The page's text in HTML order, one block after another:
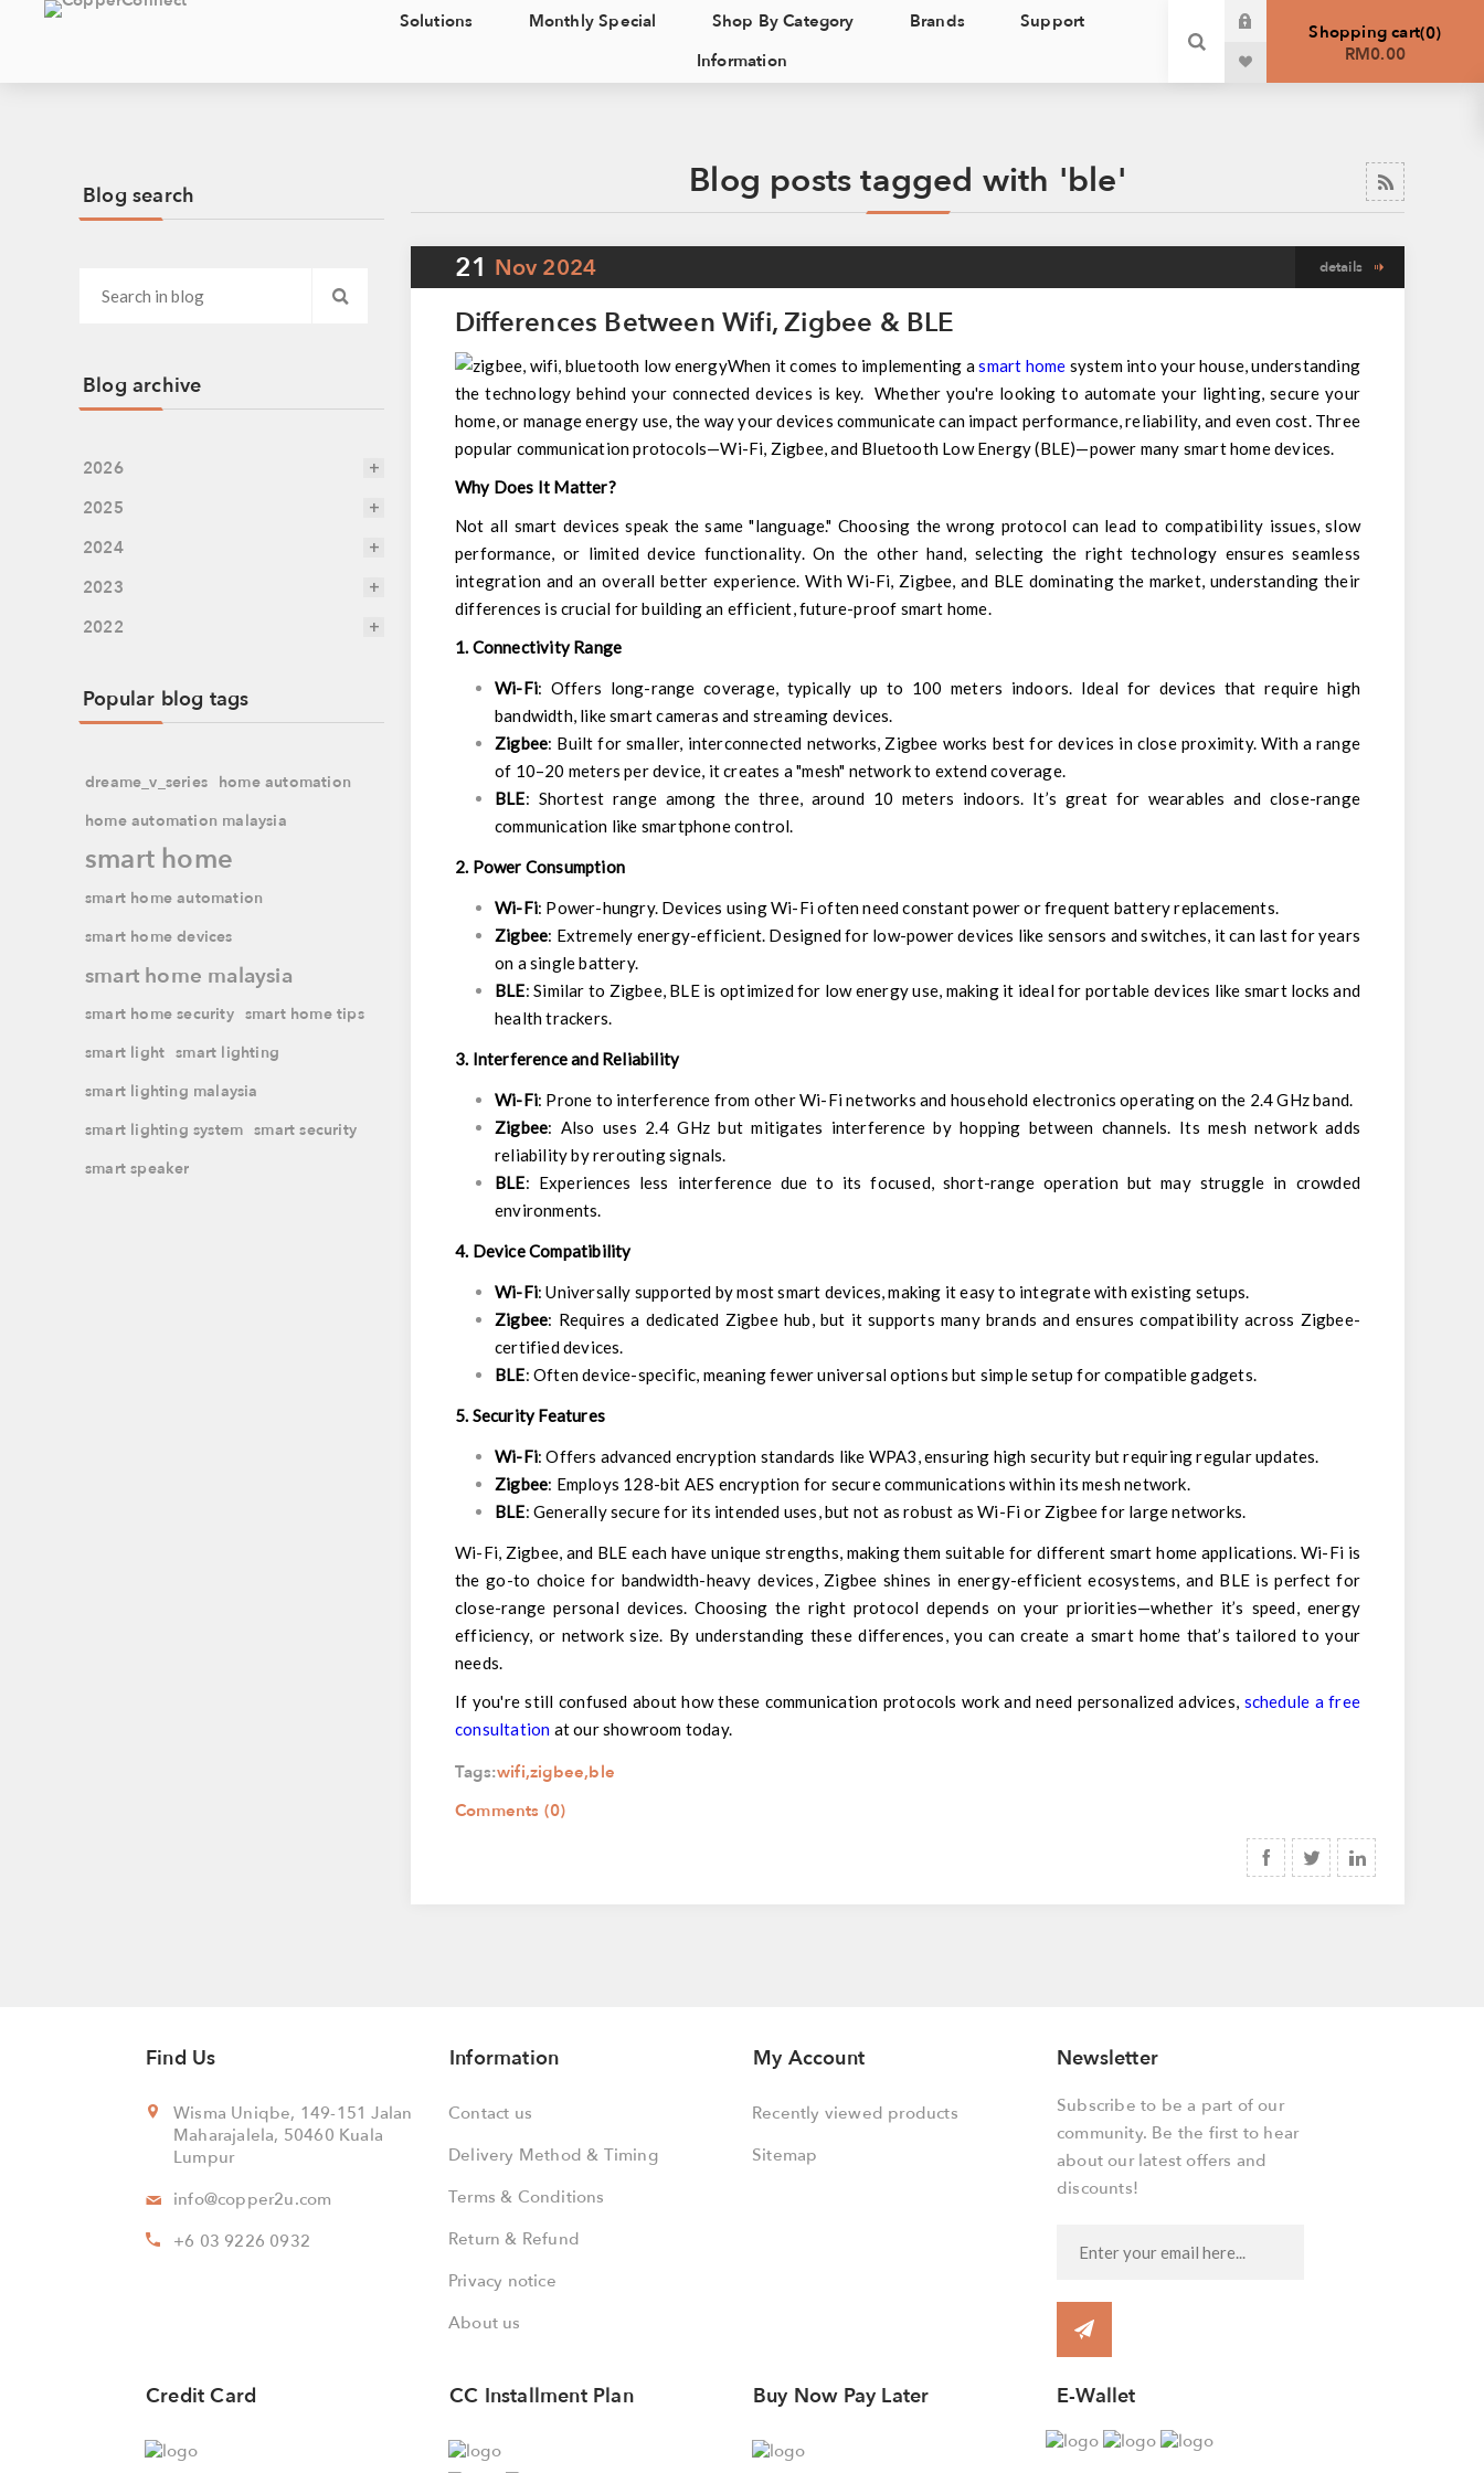
Solutions Monthly Special Shop By Category Brands
Support
Information
Shopping cart 0
RM0.00
Blog posts tagged with 'ble'
21 Nov 2024 details
Differences Between Wifi, Zigbee & BLE
When it comes to implementing asmart home system into your house, understanding
the technology behind your connected devices is key. Whether you're looking to automate your lighting, secure your
home, or manage energy use, the way your devices communicate can impact performance, reliability, and even cost. Three
popular communication protocols—Wi-Fi, Zigbee, and Bluetooth Low Energy (BLE)—power many smart home devices.
Why Does It Matter?
Not all smart devices speak the same "language." Choosing the wrong protocol can lead to compatibility issues, slow
performance, or limited device functionality. On the other hand, selecting the right technology ensures seamless
integration and an overall better experience. With Wi-Fi, Zigbee, and BLE dominating the market, understanding their
differences is crucial for building an efficient, future-proof smart home.
1. Connectivity Range
Wi-Fi: Offers long-range coverage, typically up to 100 meters indoors. Ideal for devices that require high
bandwidth, like smart cameras and streaming devices.
Zigbee: Built for smaller, interconnected networks, Zigbee works best for devices in close proximity. With a range
of 10–20 meters per device, it creates a "mesh" network to extend coverage.
BLE: Shortest range among the three, around 10 meters indoors. It’s great for wearables and close-range
communication like smartphone control.
2. Power Consumption
Wi-Fi: Power-hungry. Devices using Wi-Fi often need constant power or frequent battery replacements.
Zigbee: Extremely energy-efficient. Designed for low-power devices like sensors and switches, it can last for years
on a single battery.
BLE: Similar to Zigbee, BLE is optimized for low energy use, making it ideal for portable devices like smart locks and
health trackers.
3. Interference and Reliability
Wi-Fi: Prone to interference from other Wi-Fi networks and household electronics operating on the 2.4 GHz band.
Zigbee: Also uses 2.4 GHz but mitigates interference by hopping between channels. Its mesh network adds
reliability by rerouting signals.
BLE: Experiences less interference due to its focused, short-range operation but may struggle in crowded
environments.
4. Device Compatibility
Wi-Fi: Universally supported by most smart devices, making it easy to integrate with existing setups.
Zigbee: Requires a dedicated Zigbee hub, but it supports many brands and ensures compatibility across Zigbee-
certified devices.
BLE: Often device-specific, meaning fewer universal options but simple setup for compatible gadgets.
5. Security Features
Wi-Fi: Offers advanced encryption standards like WPA3, ensuring high security but requiring regular updates.
Zigbee: Employs 128-bit AES encryption for secure communications within its mesh network.
BLE: Generally secure for its intended uses, but not as robust as Wi-Fi or Zigbee for large networks.
Wi-Fi, Zigbee, and BLE each have unique strengths, making them suitable for different smart home applications. Wi-Fi is
the go-to choice for bandwidth-heavy devices, Zigbee shines in energy-efficient ecosystems, and BLE is perfect for
close-range personal devices. Choosing the right protocol depends on your priorities—whether it’s speed, energy
efficiency, or network size. By understanding these differences, you can create a smart home that’s tailored to your
needs.
If you're still confused about how these communication protocols work and need personalized advices, schedule a free
consultation at our showroom today.
Tags:wifi,zigbee,ble
Comments (0)
Blog search
Blog archive
2026
2025
2024
2023
2022
Popular blog tags
dreame_v_series home automation
home automation malaysia
smart home
smart home automation
smart home devices
smart home malaysia
smart home security smart home tips
smart light smart lighting
smart lighting malaysia
smart lighting system smart security
smart speaker
Find Us
Wisma Uniqbe, 149-151 Jalan
Maharajalela, 50460 Kuala
Lumpur
info@copper2u.com
+6 03 9226 0932
Information
Contact us
Delivery Method & Timing
Terms & Conditions
Return & Refund
Privacy notice
About us
My Account
Recently viewed products
Sitemap
Newsletter
Subscribe to be a part of our
community. Be the first to hear
about our latest offers and
discounts!
Credit Card CC Installment Plan Buy Now Pay Later E-Wallet